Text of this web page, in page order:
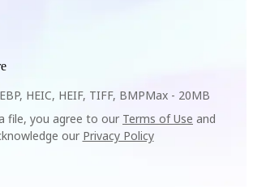
HEIC, HEIF, TIFF, BMPMax - 20MB
file, you agree to our Terms of Use and
our Privacy Policy